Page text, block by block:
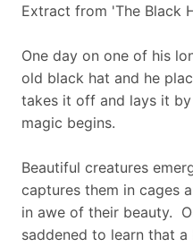
Extract from 'The Black
One day on one of his
old black hat and he
takes it off and lays it
magic begins.
Beautiful creatures
captures them in cages
in awe of their beauty.
saddened to learn that